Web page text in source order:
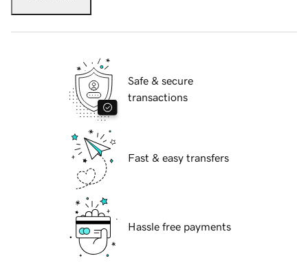
Safe & secure
transactions
Fast & easy transfers
Hassle free payments